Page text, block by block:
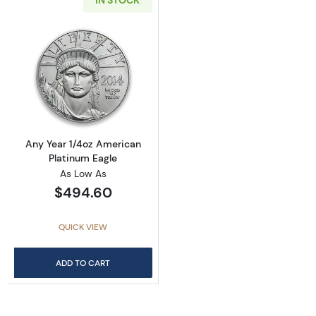
Read more aboutAny Year 1/4oz American
Any Year 1/4oz American
Platinum Eagle
As Low As
$494.60
QUICK VIEW
ADD TO CART